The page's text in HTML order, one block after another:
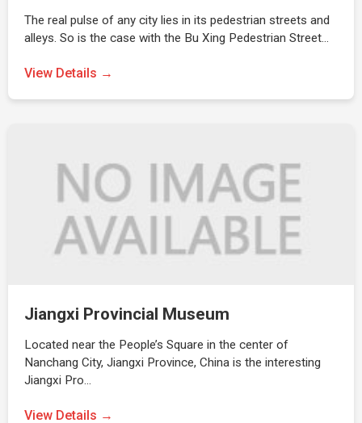
The real pulse of any city lies in its pedestrian streets and
alleys. So is the case with the Bu Xing Pedestrian Street…
View Details →
Jiangxi Provincial Museum
Located near the People’s Square in the center of
Nanchang City, Jiangxi Province, China is the interesting
Jiangxi Pro…
View Details →